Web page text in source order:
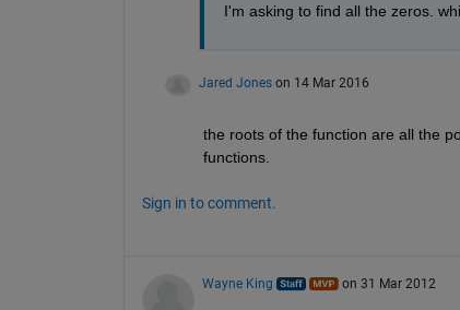
I'm asking to find all the zeros.
Jared Jones on 14 Mar 2016
the roots of the function are all the
functions.
Sign in to comment.
Wayne King on 31 Mar 2012